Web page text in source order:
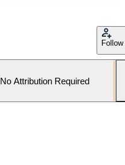
Follow
No Attribution Required